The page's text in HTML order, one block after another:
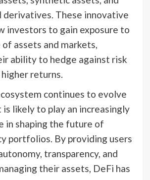
derivatives. These innovative
investors to gain exposure to
assets and markets,
ability to hedge against risk
returns.
continues to evolve
is likely to play an increasingly
in shaping the future of
portfolios. By providing users
transparency, and
their assets, DeFi has